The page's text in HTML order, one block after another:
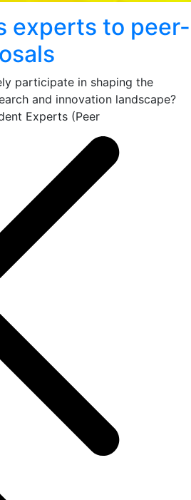
experts to peer-
participate in shaping the
and innovation landscape?
Experts (Peer